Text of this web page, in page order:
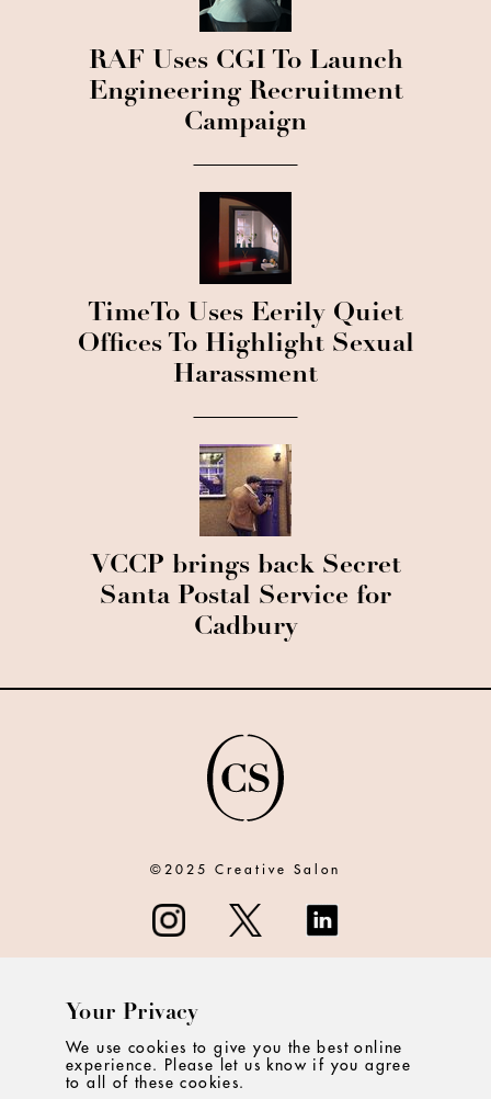
RAF Uses CGI To Launch
Engineering Recruitment
Campaign
TimeTo Uses Eerily Quiet
Offices To Highlight Sexual
Harassment
VCCP brings back Secret
Santa Postal Service for
Cadbury
©2025 Creative Salon
CONTACT
Your Privacy
We use cookies to give you the best online
experience. Please let us know if you agree
to all of these cookies.